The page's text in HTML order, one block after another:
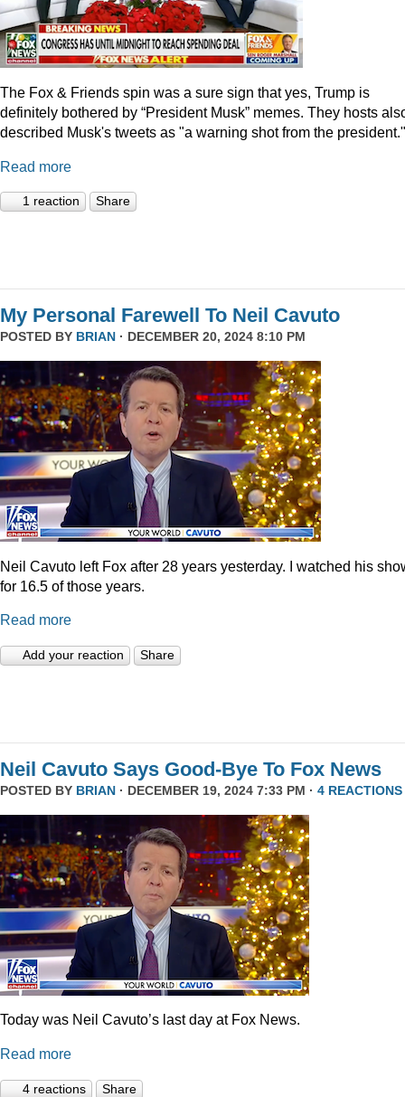
The Fox & Friends spin was a sure sign that yes, Trump is
definitely bothered by “President Musk” memes. They hosts
described Musk's tweets as "a warning shot from the president."
Read more
1 reaction Share
My Personal Farewell To Neil Cavuto
POSTED BY BRIAN · DECEMBER 20, 2024 8:10 PM
Neil Cavuto left Fox after 28 years yesterday. I watched his
for 16.5 of those years.
Read more
Add your reaction Share
Neil Cavuto Says Good-Bye To Fox News
POSTED BY BRIAN · DECEMBER 19, 2024 7:33 PM · 4 REACTIONS
Today was Neil Cavuto’s last day at Fox News.
Read more
4 reactions Share